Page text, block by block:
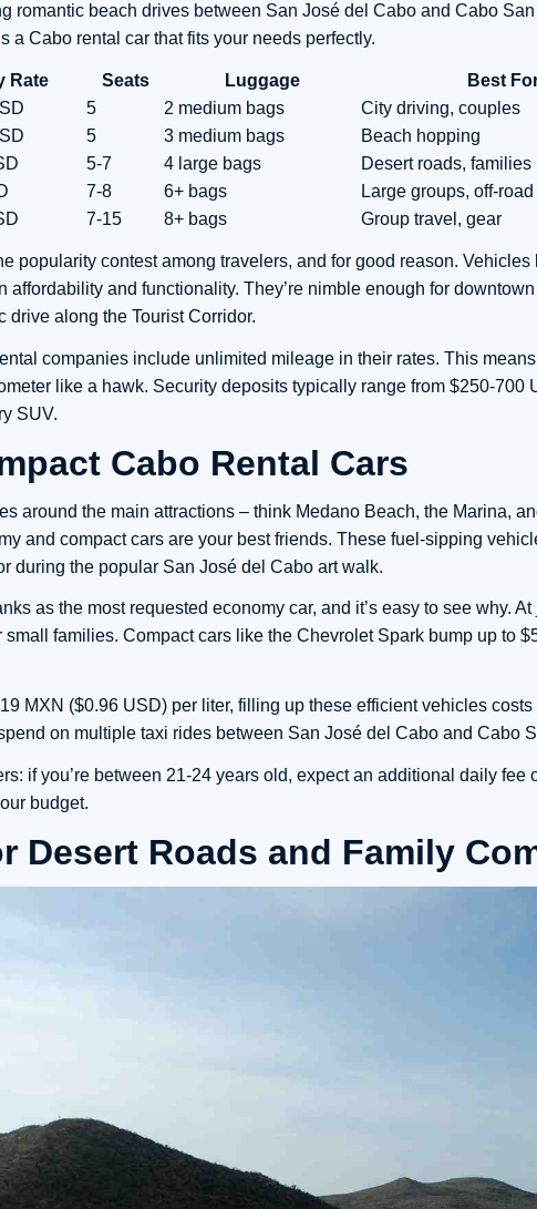
romantic beach drives between San José del Cabo and Cabo
a Cabo rental car that fits your needs perfectly.
Rate Seats Luggage Best
5 2 medium bags City driving, couples
5 3 medium bags Beach hopping
5-7 4 large bags Desert roads, families
7-8 6+ bags Large groups, off-road
7-15 8+ bags Group travel, gear
popularity contest among travelers, and for good reason.
affordability and functionality. They’re nimble enough for
drive along the Tourist Corridor.
companies include unlimited mileage in their rates. This
like a hawk. Security deposits typically range from $250-700
SUV.
Cabo Rental Cars
around the main attractions – think Medano Beach, the Marina,
and compact cars are your best friends. These fuel-sipping
during the popular San José del Cabo art walk.
as the most requested economy car, and it’s easy to see why.
families. Compact cars like the Chevrolet Spark bump up to
MXN ($0.96 USD) per liter, filling up these efficient vehicles
on multiple taxi rides between San José del Cabo and Cabo
if you’re between 21-24 years old, expect an additional daily fee
budget.
Desert Roads and Family